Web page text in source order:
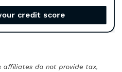
credit score
affiliates do not provide tax,